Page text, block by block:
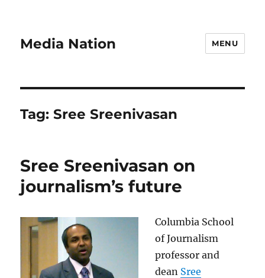
Media Nation MENU
Tag:Sree Sreenivasan
Sree Sreenivasan on
journalism’s future
Columbia School
of Journalism
professor and
dean Sree